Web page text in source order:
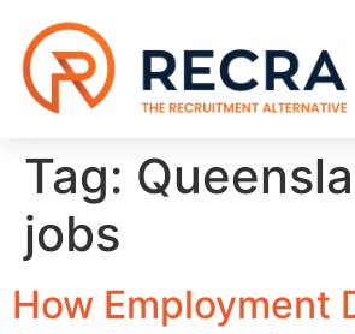
Tag:
jobs
How Employment